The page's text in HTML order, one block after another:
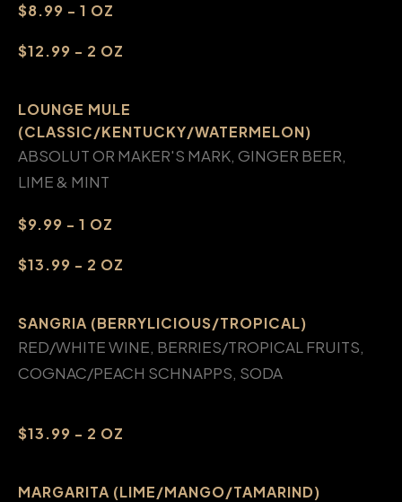
$8.99 - 1 OZ
$12.99 - 2 OZ
LOUNGE MULE
(CLASSIC/KENTUCKY/WATERMELON)
ABSOLUT OR MAKER'S MARK, GINGER BEER,
LIME & MINT
$9.99 - 1 OZ
$13.99 - 2 OZ
SANGRIA (BERRYLICIOUS/TROPICAL)
RED/WHITE WINE, BERRIES/TROPICAL FRUITS,
COGNAC/PEACH SCHNAPPS, SODA
$13.99 - 2 OZ
MARGARITA (LIME/MANGO/TAMARIND)